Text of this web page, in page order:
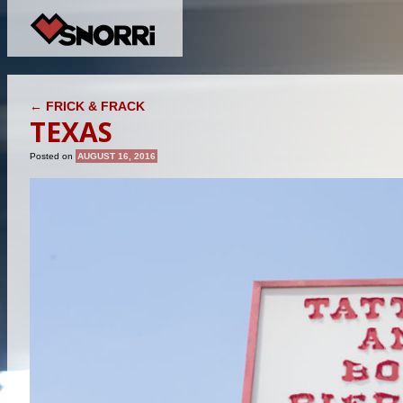
POST NAVIGATION
← FRICK & FRACK
TEXAS
Posted on AUGUST 16, 2016